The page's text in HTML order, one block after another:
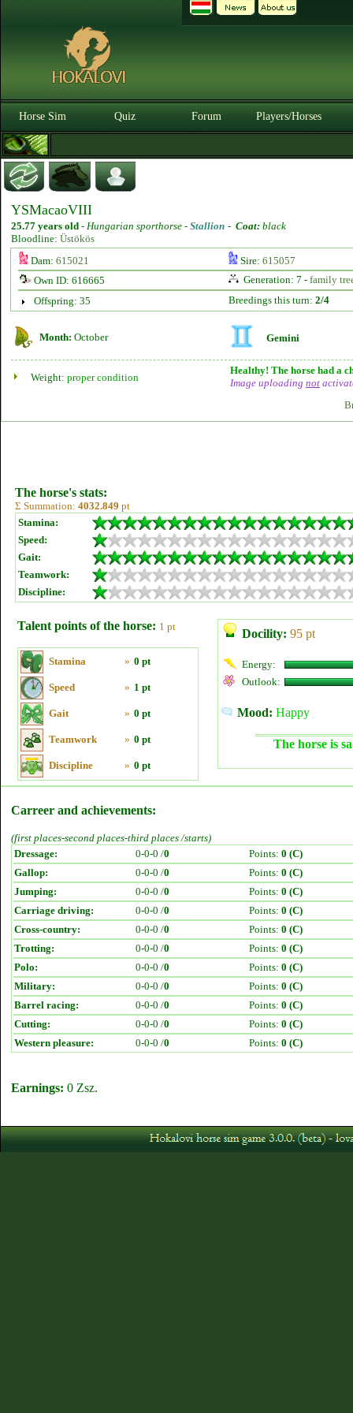
Horse Sim Quiz Forum Players/Horses
YSMacaoVIII
25.77 years old - Hungarian sporthorse - Stallion - Coat: black
Bloodline: Üstökös
Dam: 615021 Sire: 615057
Own ID: 616665
Generation: 7 - family
Offspring: 35
Breedings this turn: 2/4
Month: October Gemini
Weight: proper condition
Healthy! The horse had a
Image uploading not
The horse's stats:
Σ Summation: 4032.849 pt
Stamina:
Speed:
Gait:
Teamwork:
Discipline:
Talent points of the horse: 1 pt
Stamina » 0 pt
Speed » 1 pt
Gait » 0 pt
Teamwork » 0 pt
Discipline » 0 pt
Docility: 95 pt
Energy:
Outlook:
Mood: Happy
The horse is
Carreer and achievements:
(first places-second places-third places /starts)
Dressage:
0-0-0 /0 Points: 0 (C)
Gallop:
0-0-0 /0 Points: 0 (C)
Jumping:
0-0-0 /0 Points: 0 (C)
Carriage driving:
0-0-0 /0 Points: 0 (C)
Cross-country:
0-0-0 /0 Points: 0 (C)
Trotting:
0-0-0 /0 Points: 0 (C)
Polo:
0-0-0 /0 Points: 0 (C)
Military:
0-0-0 /0 Points: 0 (C)
Barrel racing:
0-0-0 /0 Points: 0 (C)
Cutting:
0-0-0 /0 Points: 0 (C)
Western pleasure:
0-0-0 /0 Points: 0 (C)
Earnings: 0 Zsz.